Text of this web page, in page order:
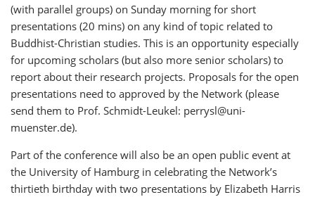
(with parallel groups) on Sunday morning for short
presentations (20 mins) on any kind of topic related to
Buddhist-Christian studies. This is an opportunity especially
for upcoming scholars (but also more senior scholars) to
report about their research projects. Proposals for the open
presentations need to approved by the Network (please
send them to Prof. Schmidt-Leukel: perrysl@uni-
muenster.de).
Part of the conference will also be an open public event at
the University of Hamburg in celebrating the Network’s
thirtieth birthday with two presentations by Elizabeth Harris